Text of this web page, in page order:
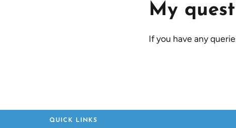
My
If you have any
QUICK LINKS